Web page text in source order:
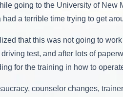
going to the University of New
had a terrible time trying to get
that this was not going to
test, and after lots of
for the training in how to
counselor changes,